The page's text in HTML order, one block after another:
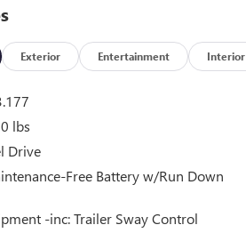
A/C
defroster
mounted audio controls
Control
suspension
Exterior Entertainment Interior
lbs
Drive
Free Battery w/Run Down
-inc: Trailer Sway Control